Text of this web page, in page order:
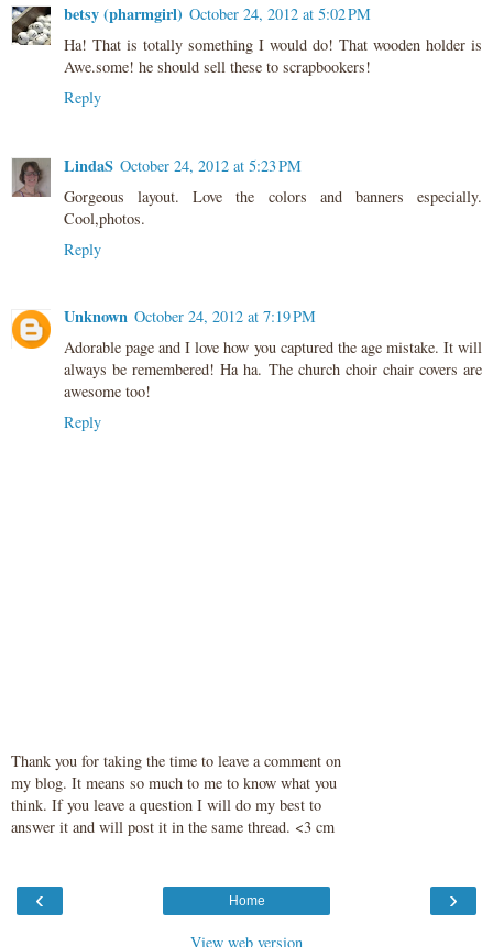
betsy (pharmgirl) October 24, 2012 at 5:02 PM
Ha! That is totally something I would do! That wooden holder is
Awe.some! he should sell these to scrapbookers!
Reply
LindaS October 24, 2012 at 5:23 PM
Gorgeous layout. Love the colors and banners especially.
Cool,photos.
Reply
Unknown October 24, 2012 at 7:19 PM
Adorable page and I love how you captured the age mistake. It will
always be remembered! Ha ha. The church choir chair covers are
awesome too!
Reply
Thank you for taking the time to leave a comment on
my blog. It means so much to me to know what you
think. If you leave a question I will do my best to
answer it and will post it in the same thread. <3 cm
‹ ›
Home
View web version